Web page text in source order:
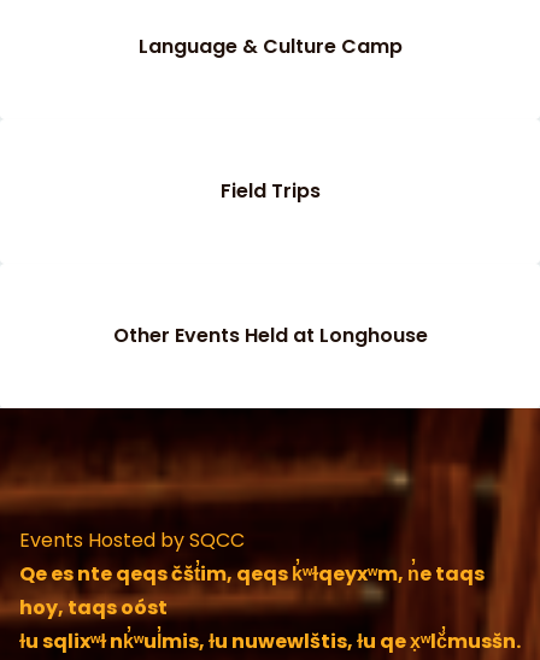
Language & Culture Camp
Field Trips
Other Events Held at Longhouse
Events Hosted by SQCC
Qe es nte qeqs čšt̓im, qeqs k̓͏ʷɫqeyx͏ʷm, n̓e taqs
hoy, taqs oóst
ɫu sqlix͏ʷɫ nk̓͏ʷul̓mis, ɫu nuwewlštis, ɫu qe x̣͏ʷlč̓musšn.